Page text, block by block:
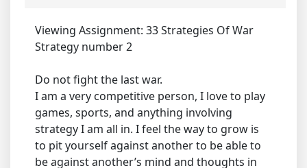
Viewing Assignment: 33 Strategies Of War
Strategy number 2
Do not fight the last war.
I am a very competitive person, I love to play
games, sports, and anything involving
strategy I am all in. I feel the way to grow is
to pit yourself against another to be able to
be against another’s mind and thoughts in